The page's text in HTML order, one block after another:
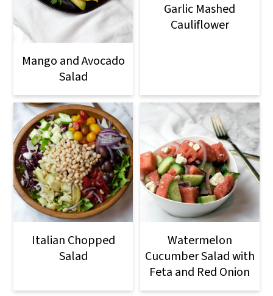
Mango and Avocado
Salad
Garlic Mashed
Cauliflower
Italian Chopped
Salad
Watermelon
Cucumber Salad with
Feta and Red Onion